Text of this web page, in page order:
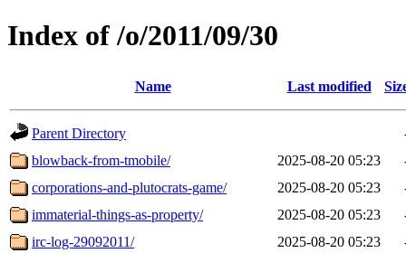
Index of /o/2011/09/30
Name Last modified
Parent Directory
blowback-from-tmobile/
2025-08-20 05:23
corporations-and-plutocrats-game/
2025-08-20 05:23
immaterial-things-as-property/
2025-08-20 05:23
irc-log-29092011/
2025-08-20 05:23